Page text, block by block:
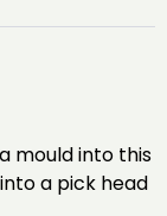
mould into this
a pick head